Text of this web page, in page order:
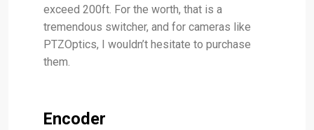
exceed 200ft. For the worth, that is a
tremendous switcher, and for cameras like
PTZOptics, I wouldn’t hesitate to purchase
them.
Encoder